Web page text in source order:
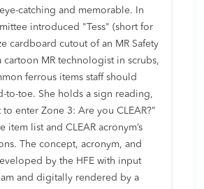
catching and memorable. In
introduced "Tess" (short for
cardboard cutout of an MR Safety
cartoon MR technologist in scrubs,
ferrous items staff should
to-toe. She holds a sign reading,
to enter Zone 3: Are you CLEAR?”
item list and CLEAR acronym’s
The concept, acronym, and
by the HFE with input
and digitally rendered by a